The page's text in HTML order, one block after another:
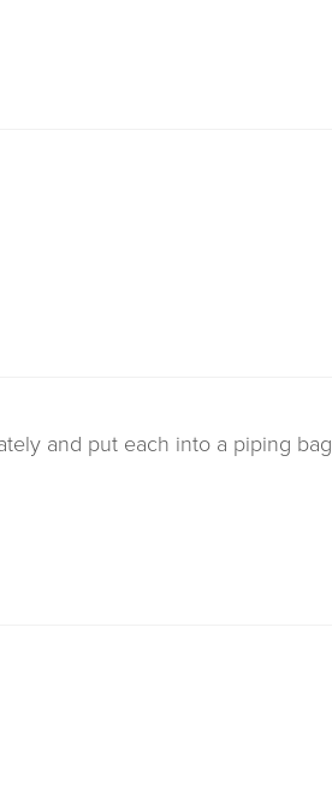
and put each into a piping bag